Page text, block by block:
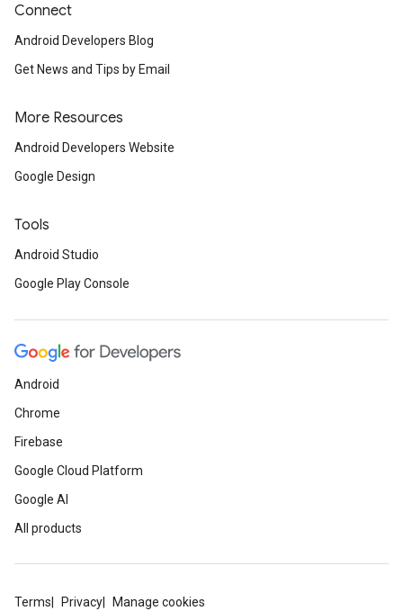
Connect
Android Developers Blog
Get News and Tips by Email
More Resources
Android Developers Website
Google Design
Tools
Android Studio
Google Play Console
Android
Chrome
Firebase
Google Cloud Platform
Google AI
All products
Terms Privacy Manage cookies